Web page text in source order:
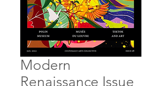
Modern
Renaissance Issue